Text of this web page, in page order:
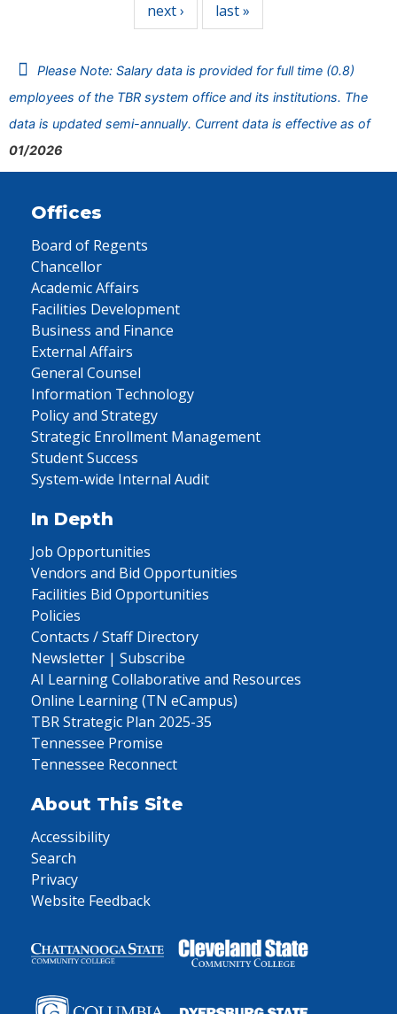
next ›
last »
Please Note: Salary data is provided for full time (0.8)
employees of the TBR system office and its institutions. The
data is updated semi-annually. Current data is effective as of
01/2026
Offices
Board of Regents
Chancellor
Academic Affairs
Facilities Development
Business and Finance
External Affairs
General Counsel
Information Technology
Policy and Strategy
Strategic Enrollment Management
Student Success
System-wide Internal Audit
In Depth
Job Opportunities
Vendors and Bid Opportunities
Facilities Bid Opportunities
Policies
Contacts / Staff Directory
Newsletter | Subscribe
AI Learning Collaborative and Resources
Online Learning (TN eCampus)
TBR Strategic Plan 2025-35
Tennessee Promise
Tennessee Reconnect
About This Site
Accessibility
Search
Privacy
Website Feedback